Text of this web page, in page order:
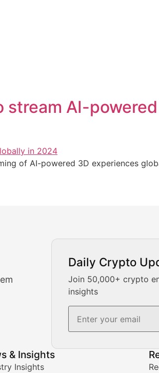
stream AI-
of AI-powered 3D experiences
Daily Crypto
Join 50,000+ crypto
insights
& Insights
Insights
trading analysis. Our expert
crypto investment decisions.
digital assets.